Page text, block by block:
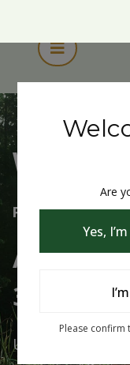
Free Shipping
Always
30% Off
Use Code:
Are
Yes,
Please